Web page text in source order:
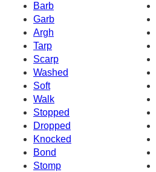
Barb
Garb
Argh
Tarp
Scarp
Washed
Soft
Walk
Stopped
Dropped
Knocked
Bond
Stomp